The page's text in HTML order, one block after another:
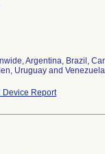
Argentina, Brazil,
Uruguay and
Device Report